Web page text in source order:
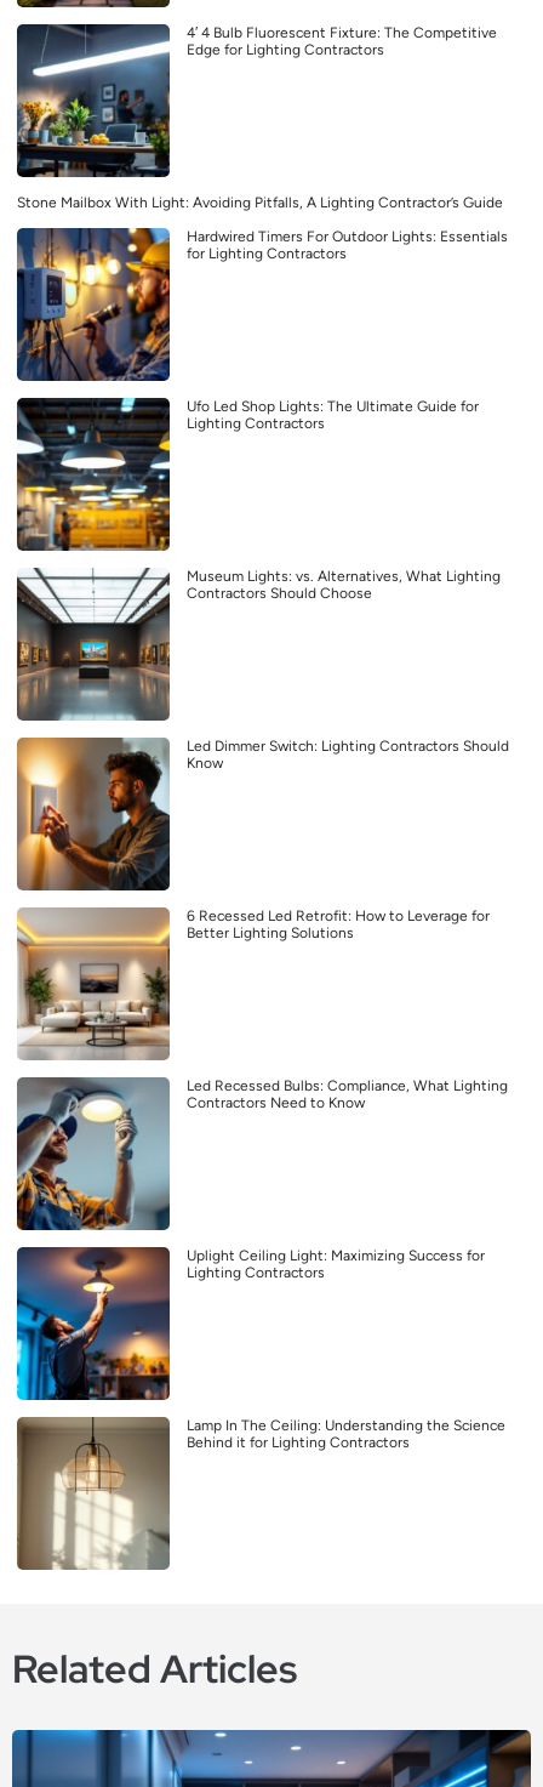
4′ 4 Bulb Fluorescent Fixture: The Competitive
Edge for Lighting Contractors
Stone Mailbox With Light: Avoiding Pitfalls, A Lighting Contractor’s Guide
Hardwired Timers For Outdoor Lights: Essentials
for Lighting Contractors
Ufo Led Shop Lights: The Ultimate Guide for
Lighting Contractors
Museum Lights: vs. Alternatives, What Lighting
Contractors Should Choose
Led Dimmer Switch: Lighting Contractors Should
Know
6 Recessed Led Retrofit: How to Leverage for
Better Lighting Solutions
Led Recessed Bulbs: Compliance, What Lighting
Contractors Need to Know
Uplight Ceiling Light: Maximizing Success for
Lighting Contractors
Lamp In The Ceiling: Understanding the Science
Behind it for Lighting Contractors
Related Articles